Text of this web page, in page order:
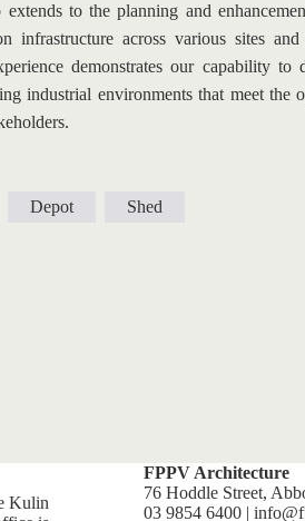
extends to the planning and
infrastructure across various sites and
demonstrates our capability to
industrial environments that meet the
Depot Shed
Kulin
FPPV Architecture
76 Hoddle Street,
03 9854 6400 |